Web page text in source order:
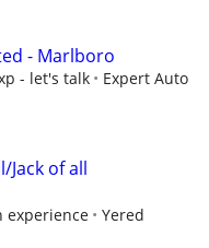
- Marlboro
- let's talk
Expert Auto
Jack of all
experience
Yered